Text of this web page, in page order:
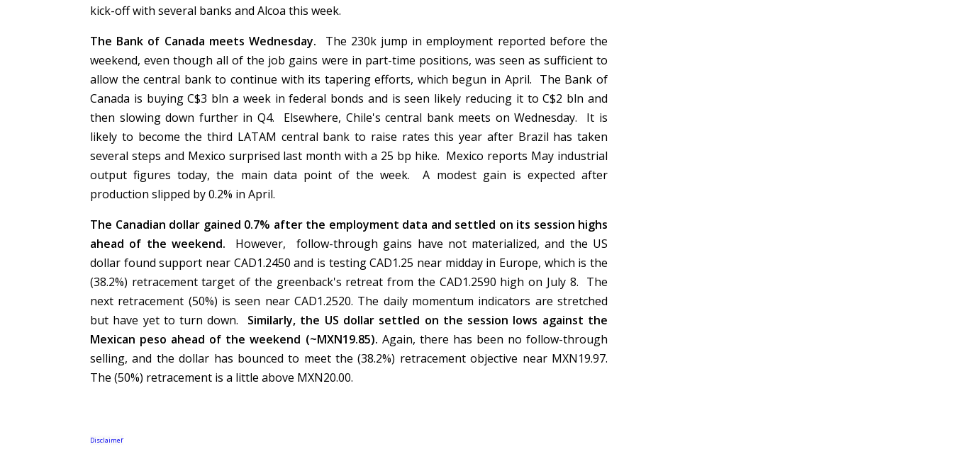
kick-off with several banks and Alcoa this week.
The Bank of Canada meets Wednesday. The 230k jump in employment reported before the
weekend, even though all of the job gains were in part-time positions, was seen as sufficient to
allow the central bank to continue with its tapering efforts, which begun in April. The Bank of
Canada is buying C$3 bln a week in federal bonds and is seen likely reducing it to C$2 bln and
then slowing down further in Q4. Elsewhere, Chile's central bank meets on Wednesday. It is
likely to become the third LATAM central bank to raise rates this year after Brazil has taken
several steps and Mexico surprised last month with a 25 bp hike. Mexico reports May industrial
output figures today, the main data point of the week. A modest gain is expected after
production slipped by 0.2% in April.
The Canadian dollar gained 0.7% after the employment data and settled on its session highs
ahead of the weekend.
However, follow-through gains have not materialized, and the US
dollar found support near CAD1.2450 and is testing CAD1.25 near midday in Europe, which is the
(38.2%) retracement target of the greenback's retreat from the CAD1.2590 high on July 8. The
next retracement (50%) is seen near CAD1.2520. The daily momentum indicators are stretched
but have yet to turn down. Similarly, the US dollar settled on the session lows against the
Mexican peso ahead of the weekend (~MXN19.85). Again, there has been no follow-through
selling, and the dollar has bounced to meet the (38.2%) retracement objective near MXN19.97.
The (50%) retracement is a little above MXN20.00.
Disclaimer